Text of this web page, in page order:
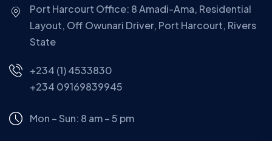
Port Harcourt Office: 8 Amadi-Ama, Residential
Layout, Off Owunari Driver, Port Harcourt, Rivers
State
+234 (1) 4533830
+234 09169839945
Mon – Sun: 8 am – 5 pm